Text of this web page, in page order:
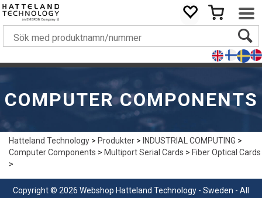
COMPUTER COMPONENTS
Hatteland Technology>Produkter> INDUSTRIAL COMPUTING>
Computer Components>Multiport Serial Cards>Fiber Optical Cards
>
Copyright © 2026 Webshop Hatteland Technology - Sweden - All